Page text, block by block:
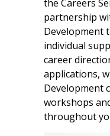
the Careers
partnership
Development
individual
career
applications,
Development
workshops
throughout